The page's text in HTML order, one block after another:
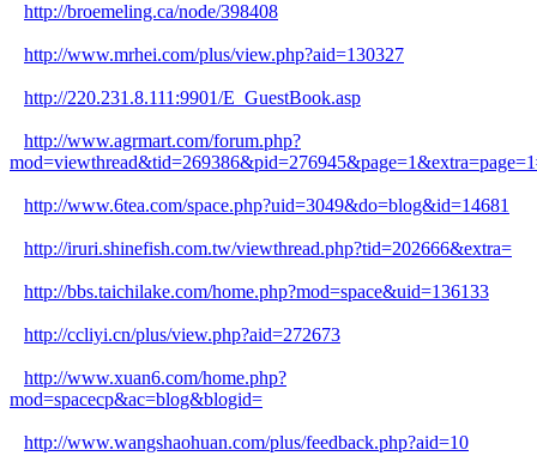
http://broemeling.ca/node/398408
http://www.mrhei.com/plus/view.php?aid=130327
http://220.231.8.111:9901/E_GuestBook.asp
http://www.agrmart.com/forum.php?
http://www.6tea.com/space.php?uid=3049&do=blog&id=14681
http://iruri.shinefish.com.tw/viewthread.php?tid=202666&extra=
http://bbs.taichilake.com/home.php?mod=space&uid=136133
http://ccliyi.cn/plus/view.php?aid=272673
http://www.xuan6.com/home.php?
mod=spacecp&ac=blog&blogid=
http://www.wangshaohuan.com/plus/feedback.php?aid=10